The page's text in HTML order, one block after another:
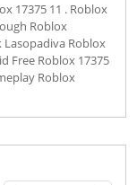
17375 11 . Roblox
Roblox
Roblox
Free Roblox 17375
Roblox